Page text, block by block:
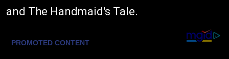
and The Handmaid's Tale.